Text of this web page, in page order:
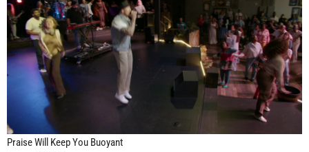
Praise Will Keep You Buoyant